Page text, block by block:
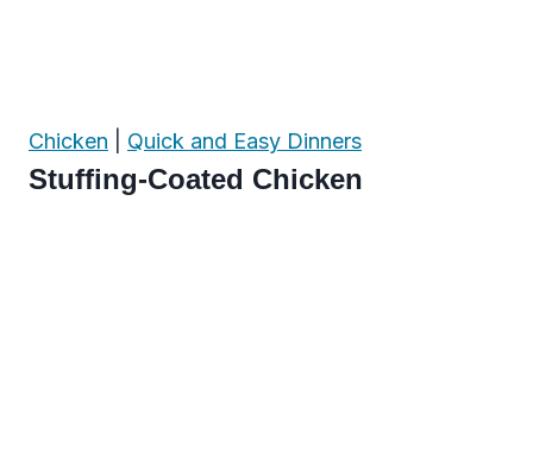
Chicken Quick and Easy Dinners
Stuffing-Coated Chicken